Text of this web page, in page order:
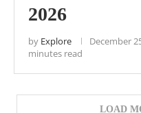
2026
by Explore December
minutes read
LOAD